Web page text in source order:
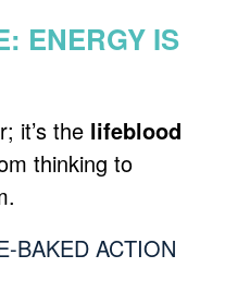
ENERGY IS
it’s the lifeblood
thinking to
BAKED ACTION